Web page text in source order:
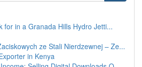
for in a Granada Hills Hydro Jetti...
ze Stali Nierdzewnej – Ze...
in Kenya